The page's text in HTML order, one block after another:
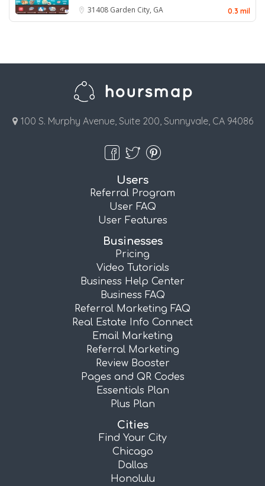
31408 Garden City, GA 0.3 mil
100 S. Murphy Avenue, Suite 200, Sunnyvale, CA 94086
Users
Referral Program
User FAQ
User Features
Businesses
Pricing
Video Tutorials
Business Help Center
Business FAQ
Referral Marketing FAQ
Real Estate Info Connect
Email Marketing
Referral Marketing
Review Booster
Pages and QR Codes
Essentials Plan
Plus Plan
Cities
Find Your City
Chicago
Dallas
Honolulu